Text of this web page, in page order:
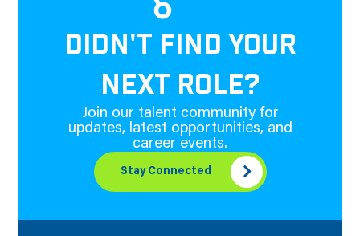
DIDN'T FIND YOUR
NEXT ROLE?
Join our talent community for
updates, latest opportunities, and
career events.
Stay Connected